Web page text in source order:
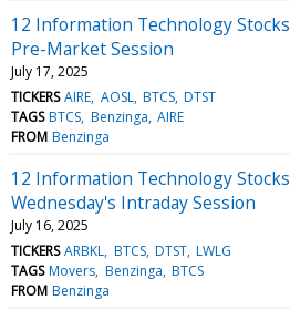
12 Information Technology
Pre-Market Session
July 17, 2025
TICKERS AIRE AOSL BTCS DTST
TAGS BTCS Benzinga AIRE
FROM Benzinga
12 Information Technology
Wednesday's Intraday Session
July 16, 2025
TICKERS ARBKL BTCS DTST LWLG
TAGS Movers Benzinga BTCS
FROM Benzinga